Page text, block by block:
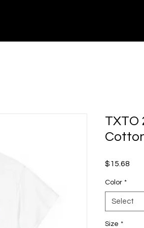
TXTO
$15.68
Color *
Select
Size *